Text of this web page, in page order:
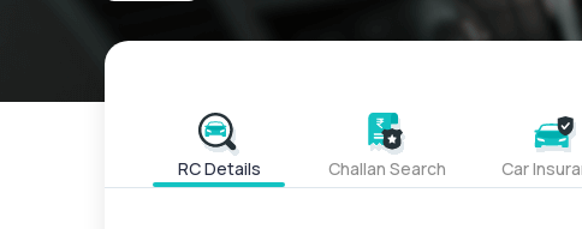
RC Details Challan Search Car